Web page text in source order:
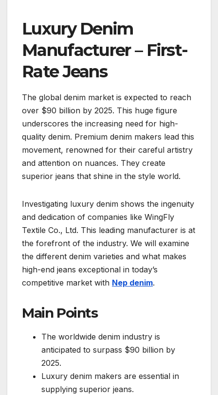
Luxury Denim
Manufacturer – First-
Rate Jeans
The global denim market is expected to reach
over $90 billion by 2025. This huge figure
underscores the increasing need for high-
quality denim. Premium denim makers lead this
movement, renowned for their careful artistry
and attention on nuances. They create
superior jeans that shine in the style world.
Investigating luxury denim shows the ingenuity
and dedication of companies like WingFly
Textile Co., Ltd. This leading manufacturer is at
the forefront of the industry. We will examine
the different denim varieties and what makes
high-end jeans exceptional in today’s
competitive market with Nep denim.
Main Points
The worldwide denim industry is
anticipated to surpass $90 billion by
2025.
Luxury denim makers are essential in
supplying superior jeans.